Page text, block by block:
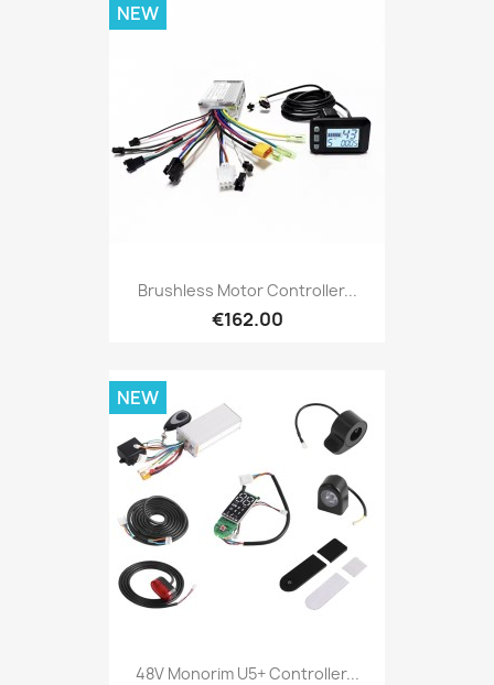
Brushless Motor Controller...
€162.00
NEW
48V Monorim U5+ Controller...
NEW